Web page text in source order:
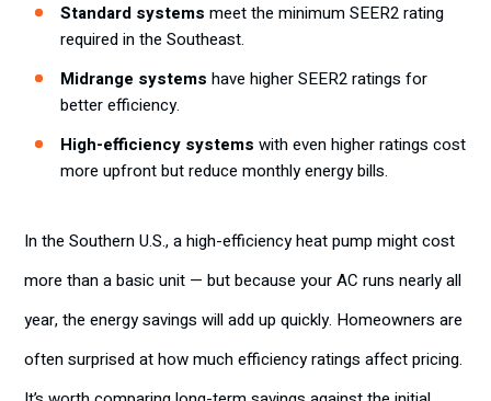
Standard systems meet the minimum SEER2 rating
required in the Southeast.
Midrange systems have higher SEER2 ratings for
better efficiency.
High-efficiency systems with even higher ratings cost
more upfront but reduce monthly energy bills.
In the Southern U.S., a high-efficiency heat pump might cost
more than a basic unit — but because your AC runs nearly all
year, the energy savings will add up quickly. Homeowners are
often surprised at how much efficiency ratings affect pricing.